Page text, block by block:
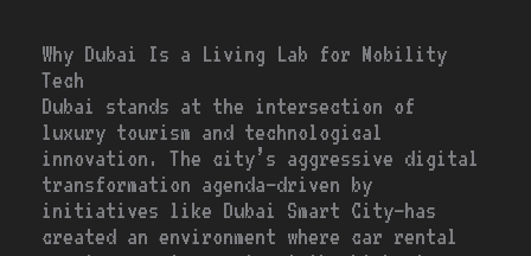
Why Dubai Is a Living Lab for Mobility
Tech
Dubai stands at the intersection of
luxury tourism and technological
innovation. The city’s aggressive digital
transformation agenda—driven by
initiatives like Dubai Smart City—has
created an environment where car rental